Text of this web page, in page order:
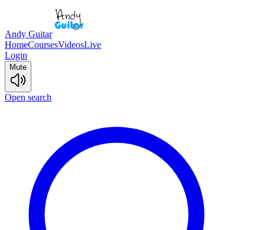
Andy Guitar
HomeCoursesVideosLive
Login
Mute
Open search